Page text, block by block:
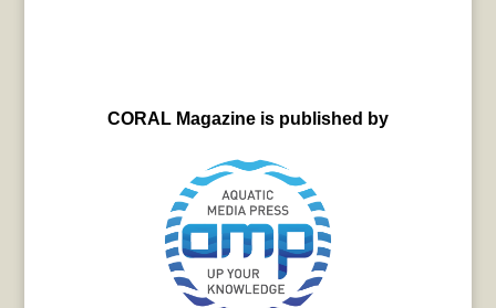
CORAL Magazine is published by